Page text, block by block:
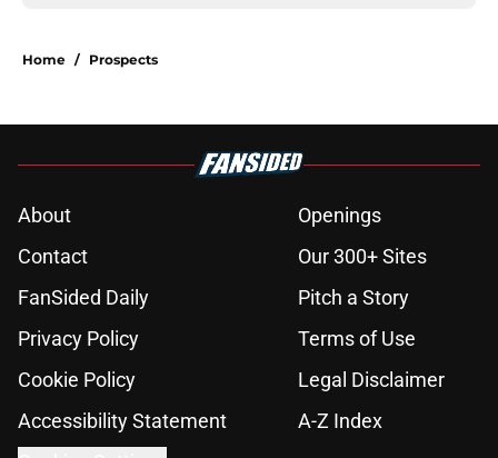
Home / Prospects
About
Openings
Contact
Our 300+ Sites
FanSided Daily
Pitch a Story
Privacy Policy
Terms of Use
Cookie Policy
Legal Disclaimer
Accessibility Statement
A-Z Index